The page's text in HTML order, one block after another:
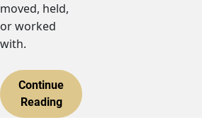
moved, held,
or worked
with.
Continue
Reading